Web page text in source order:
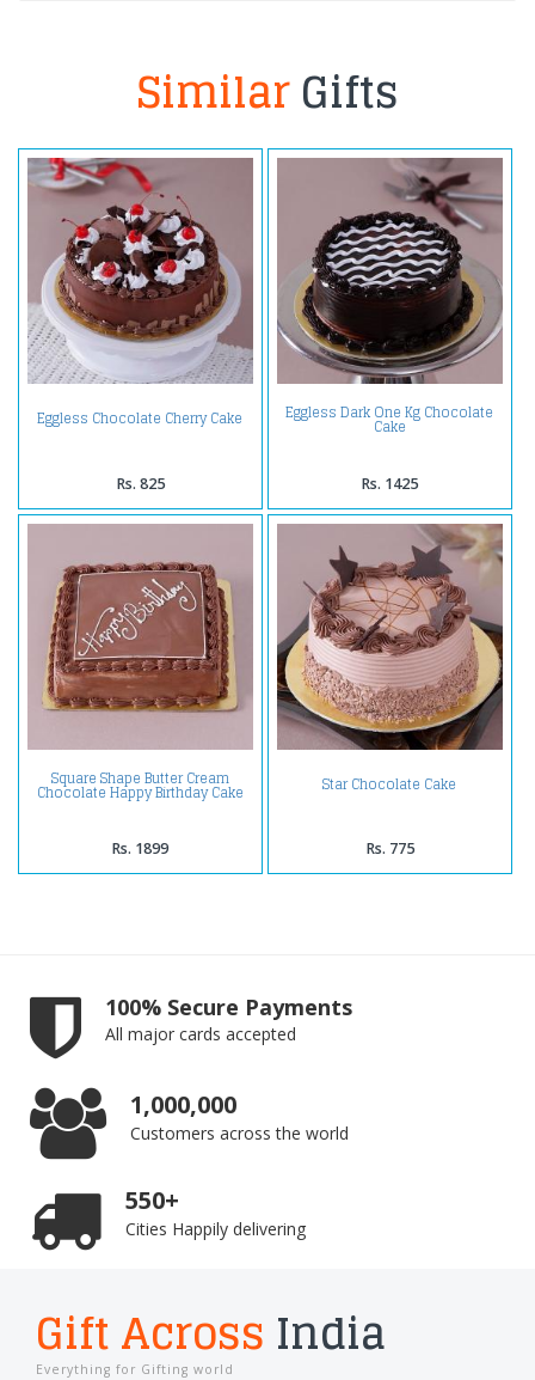
SimilarGifts
Eggless Chocolate Cherry Cake
Rs. 825
Eggless Dark One Kg Chocolate
Cake
Rs. 1425
Square Shape Butter Cream
Chocolate Happy Birthday Cake
Rs. 1899
Star Chocolate Cake
Rs. 775
100% Secure Payments
All major cards accepted
1,000,000
Customers across the world
550+
Cities Happily delivering
Gift Across India
Everything for Gifting world